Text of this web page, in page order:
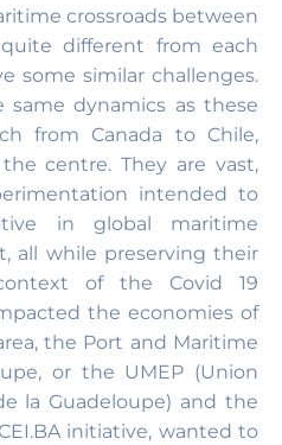
crossroads between
different from each
some similar challenges.
same dynamics as these
from Canada to Chile,
centre. They are vast,
intended to
in global maritime
all while preserving their
of the Covid 19
the economies of
the Port and Maritime
or the UMEP (Union
la Guadeloupe) and the
initiative, wanted to